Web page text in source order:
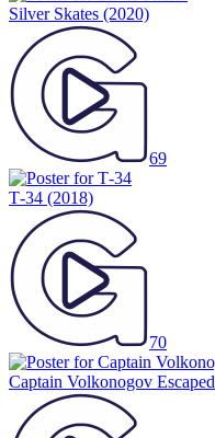
Silver Skates (2020)
69
Т-34 (2018)
70
Captain Volkonogov Escaped